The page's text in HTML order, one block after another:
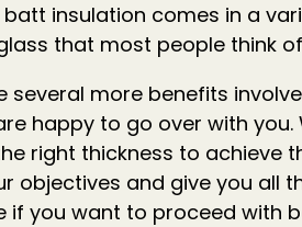
insulation comes in a
that most people think
several more benefits
happy to go over with you.
right thickness to achieve
objectives and give you all
if you want to proceed with